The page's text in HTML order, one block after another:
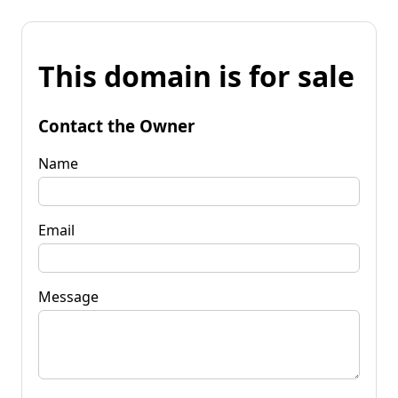
This domain is for sale
Contact the Owner
Name
Email
Message